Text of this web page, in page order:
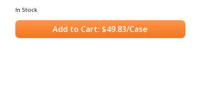
In Stock
Add to Cart: $49.83/Case